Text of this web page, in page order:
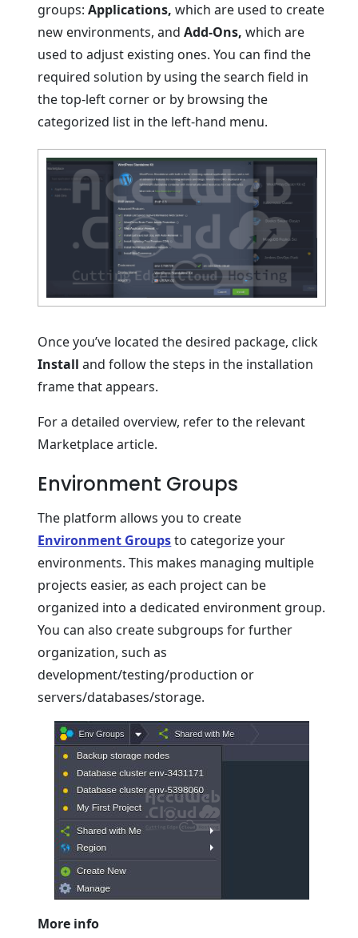
groups: Applications, which are used to create
new environments, andAdd-Ons, which are
used to adjust existing ones. You can find the
required solution by using the search field in
the top-left corner or by browsing the
categorized list in the left-hand menu.
Once you’ve located the desired package, click
Install and follow the steps in the installation
frame that appears.
For a detailed overview, refer to the relevant
Marketplace article.
Environment Groups
The platform allows you to create
Environment Groupsto categorize your
environments. This makes managing multiple
projects easier, as each project can be
organized into a dedicated environment group.
You can also create subgroups for further
organization, such as
development/testing/production or
servers/databases/storage.
More info